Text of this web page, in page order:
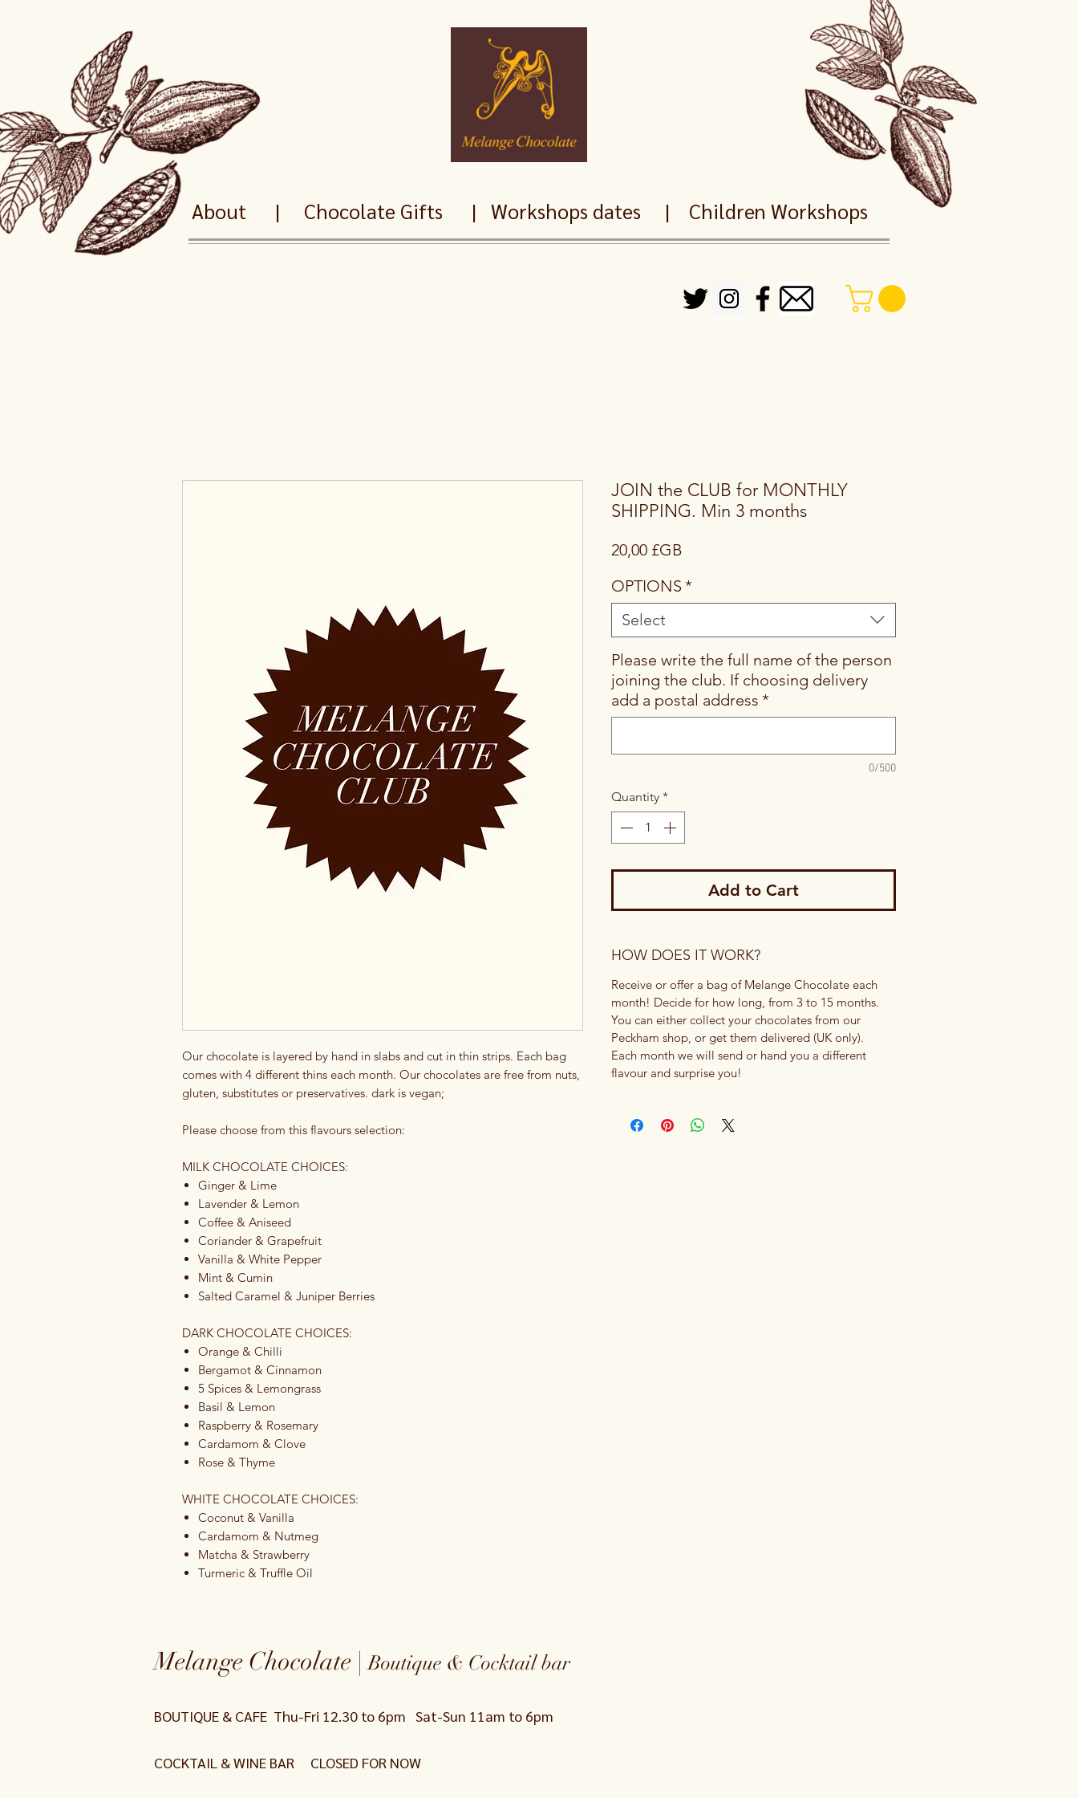
About | Chocolate Gifts | Workshops dates | Children Workshops
Our chocolate is layered by hand in slabs and cut in thin strips. Each bag
comes with 4 different thins each month. Our chocolates are free from nuts,
gluten, substitutes or preservatives. dark is vegan;
Please choose from this flavours selection:
MILK CHOCOLATE CHOICES:
Ginger & Lime
Lavender & Lemon
Coffee & Aniseed
Coriander & Grapefruit
Vanilla & White Pepper
Mint & Cumin
Salted Caramel & Juniper Berries
DARK CHOCOLATE CHOICES:
Orange & Chilli
Bergamot & Cinnamon
5 Spices & Lemongrass
Basil & Lemon
Raspberry & Rosemary
Cardamom & Clove
Rose & Thyme
WHITE CHOCOLATE CHOICES:
Coconut & Vanilla
Cardamom & Nutmeg
Matcha & Strawberry
Turmeric & Truffle Oil
JOIN the CLUB for MONTHLY
SHIPPING. Min 3 months
20,00 £GB
OPTIONS *
Select
Please write the full name of the person
joining the club. If choosing delivery
add a postal address *
0/500
Quantity *
Add to Cart
HOW DOES IT WORK?
Receive or offer a bag of Melange Chocolate each
month! Decide for how long, from 3 to 15 months.
You can either collect your chocolates from our
Peckham shop, or get them delivered (UK only).
Each month we will send or hand you a different
flavour and surprise you!
Melange Chocolate |Boutique & Cocktail bar
BOUTIQUE & CAFE Thu-Fri 12.30 to 6pm Sat-Sun 11am to 6pm
COCKTAIL & WINE BAR CLOSED FOR NOW